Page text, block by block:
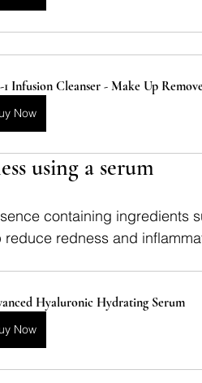
1 Infusion Cleanser - Make Up
Now
using a serum
containing ingredients
redness and
Hyaluronic Hydrating Serum
Now